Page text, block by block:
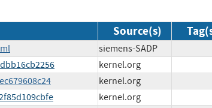
Source(s)
siemens-SADP
kernel.org
kernel.org
kernel.org